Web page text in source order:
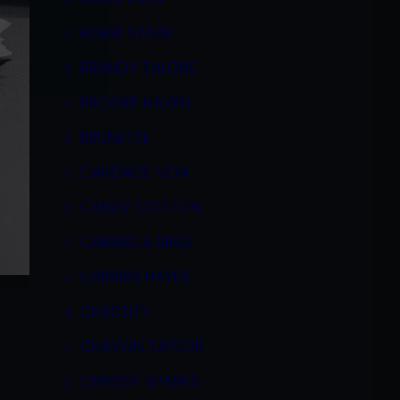
BOBBI STARR
BRANDY TALORE
BROOKE HAVEN
BRUNETTE
CANDACE VON
CANDY COTTON
CARMELLA BING
CARMEN HAYES
CHASTITY
CHAVON TAYLOR
CHRISSY SPARKS